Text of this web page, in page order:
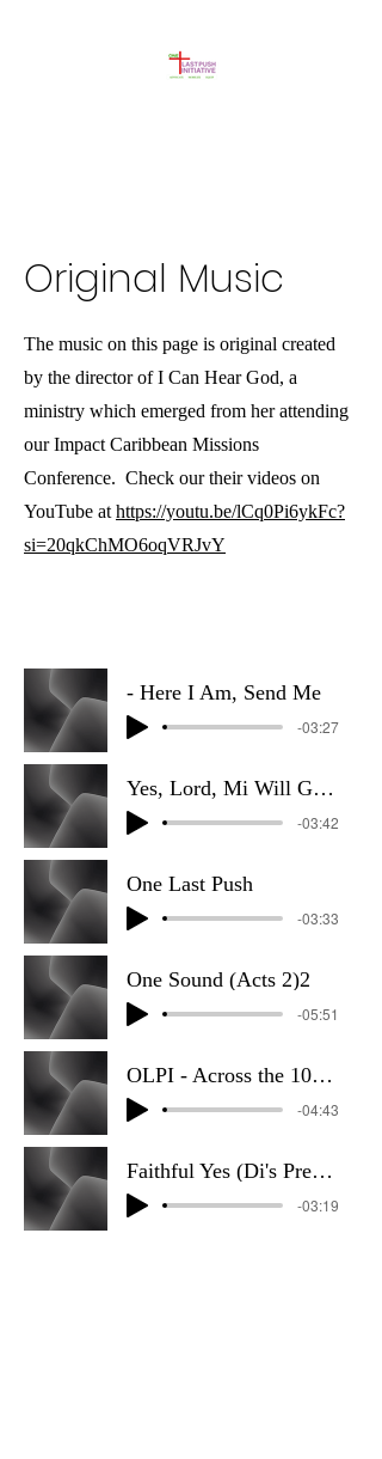
Original Music
The music on this page is original created
by the director of I Can Hear God, a
ministry which emerged from her attending
our Impact Caribbean Missions
Conference. Check our their videos on
YouTube at https://youtu.be/lCq0Pi6ykFc?
si=20qkChMO6oqVRJvY
- Here I Am, Send Me
-03:27
Yes, Lord, Mi Will Go (Reggae)
-03:42
One Last Push
-03:33
One Sound (Acts 2)2
-05:51
OLPI - Across the 10_40 Sky
-04:43
Faithful Yes (Di's Preference)
-03:19